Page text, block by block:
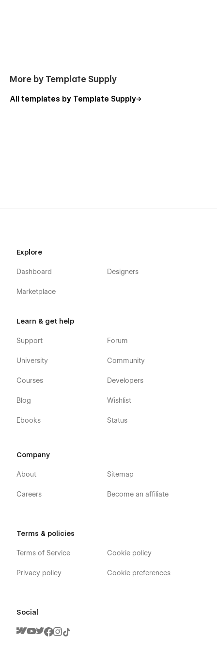
More by Template Supply
All templates by Template Supply
Explore
Dashboard
Marketplace
Designers
Learn & get help
Support
University
Courses
Blog
Ebooks
Forum
Community
Developers
Wishlist
Status
Company
About
Careers
Sitemap
Become an affiliate
Terms & policies
Terms of Service
Privacy policy
Cookie policy
Cookie preferences
Social